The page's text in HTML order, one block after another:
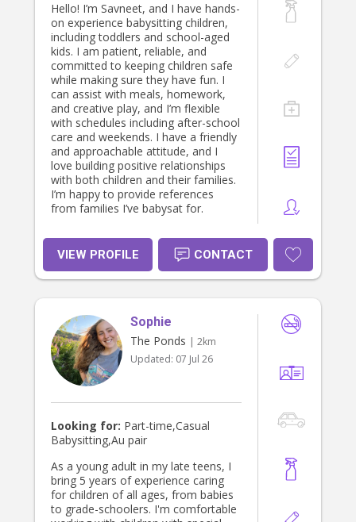
Hello! I’m Savneet, and I have hands-
on experience babysitting children,
including toddlers and school-aged
kids. I am patient, reliable, and
committed to keeping children safe
while making sure they have fun. I
can assist with meals, homework,
and creative play, and I’m flexible
with schedules including after-school
care and weekends. I have a friendly
and approachable attitude, and I
love building positive relationships
with both children and their families.
I’m happy to provide references
from families I’ve babysat for.
VIEW PROFILE CONTACT
Sophie
The Ponds | 2km
Updated: 07 Jul 26
Looking for: Part-time,Casual
Babysitting,Au pair
As a young adult in my late teens, I
bring 5 years of experience caring
for children of all ages, from babies
to grade-schoolers. I'm comfortable